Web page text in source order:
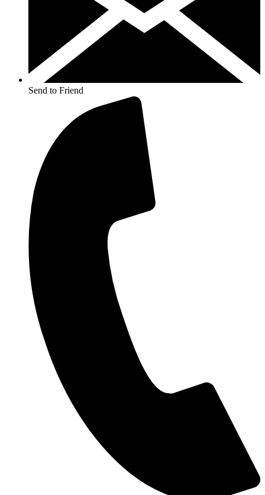
Send to Friend